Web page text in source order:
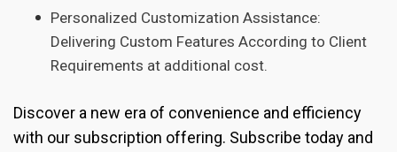
Personalized Customization Assistance:
Delivering Custom Features According to Client
Requirements at additional cost.
Discover a new era of convenience and efficiency
with our subscription offering. Subscribe today and